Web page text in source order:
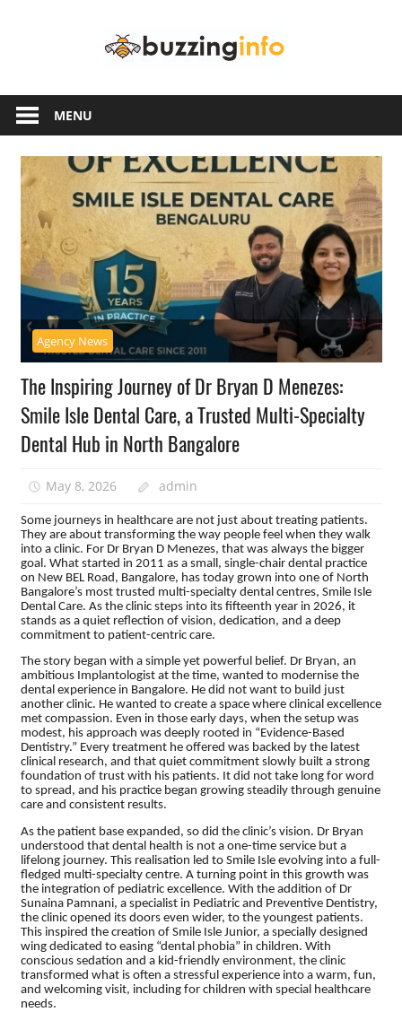
another
WordPress
site
MENU
Agency News
The Inspiring Journey of Dr Bryan D Menezes:
Smile Isle Dental Care, a Trusted Multi-Specialty
Dental Hub in North Bangalore
May 8, 2026 admin
Some journeys in healthcare are not just about treating patients.
They are about transforming the way people feel when they walk
into a clinic. For Dr Bryan D Menezes, that was always the bigger
goal. What started in 2011 as a small, single-chair dental practice
on New BEL Road, Bangalore, has today grown into one of North
Bangalore’s most trusted multi-specialty dental centres, Smile Isle
Dental Care. As the clinic steps into its fifteenth year in 2026, it
stands as a quiet reflection of vision, dedication, and a deep
commitment to patient-centric care.
The story began with a simple yet powerful belief. Dr Bryan, an
ambitious Implantologist at the time, wanted to modernise the
dental experience in Bangalore. He did not want to build just
another clinic. He wanted to create a space where clinical excellence
met compassion. Even in those early days, when the setup was
modest, his approach was deeply rooted in “Evidence-Based
Dentistry.” Every treatment he offered was backed by the latest
clinical research, and that quiet commitment slowly built a strong
foundation of trust with his patients. It did not take long for word
to spread, and his practice began growing steadily through genuine
care and consistent results.
As the patient base expanded, so did the clinic’s vision. Dr Bryan
understood that dental health is not a one-time service but a
lifelong journey. This realisation led to Smile Isle evolving into a full-
fledged multi-specialty centre. A turning point in this growth was
the integration of pediatric excellence. With the addition of Dr
Sunaina Pamnani, a specialist in Pediatric and Preventive Dentistry,
the clinic opened its doors even wider, to the youngest patients.
This inspired the creation of Smile Isle Junior, a specially designed
wing dedicated to easing “dental phobia” in children. With
conscious sedation and a kid-friendly environment, the clinic
transformed what is often a stressful experience into a warm, fun,
and welcoming visit, including for children with special healthcare
needs.